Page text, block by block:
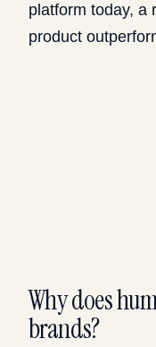
platform today, a
product
Why does
brands?